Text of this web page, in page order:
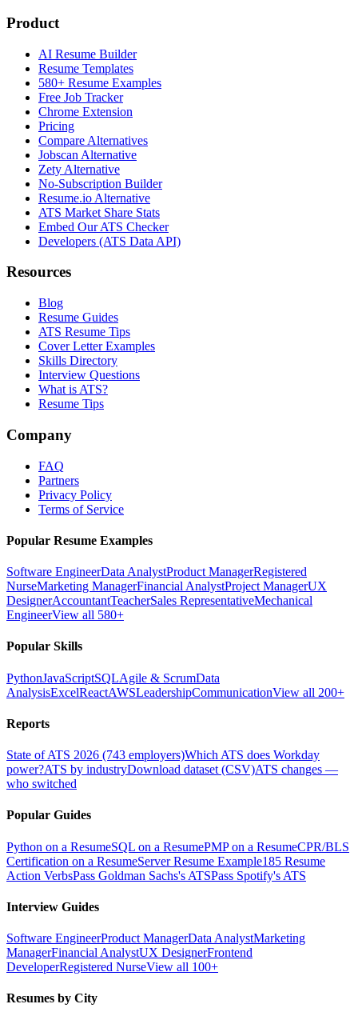
Product
AI Resume Builder
Resume Templates
580+ Resume Examples
Free Job Tracker
Chrome Extension
Pricing
Compare Alternatives
Jobscan Alternative
Zety Alternative
No-Subscription Builder
Resume.io Alternative
ATS Market Share Stats
Embed Our ATS Checker
Developers (ATS Data API)
Resources
Blog
Resume Guides
ATS Resume Tips
Cover Letter Examples
Skills Directory
Interview Questions
What is ATS?
Resume Tips
Company
FAQ
Partners
Privacy Policy
Terms of Service
Popular Resume Examples
Software EngineerData AnalystProduct ManagerRegistered
NurseMarketing ManagerFinancial AnalystProject ManagerUX
DesignerAccountantTeacherSales RepresentativeMechanical
EngineerView all 580+
Popular Skills
PythonJavaScriptSQLAgile & ScrumData
AnalysisExcelReactAWSLeadershipCommunicationView all 200+
Reports
State of ATS 2026 (743 employers)Which ATS does Workday
power?ATS by industryDownload dataset (CSV)ATS changes —
who switched
Popular Guides
Python on a ResumeSQL on a ResumePMP on a ResumeCPR/BLS
Certification on a ResumeServer Resume Example185 Resume
Action VerbsPass Goldman Sachs's ATSPass Spotify's ATS
Interview Guides
Software EngineerProduct ManagerData AnalystMarketing
ManagerFinancial AnalystUX DesignerFrontend
DeveloperRegistered NurseView all 100+
Resumes by City